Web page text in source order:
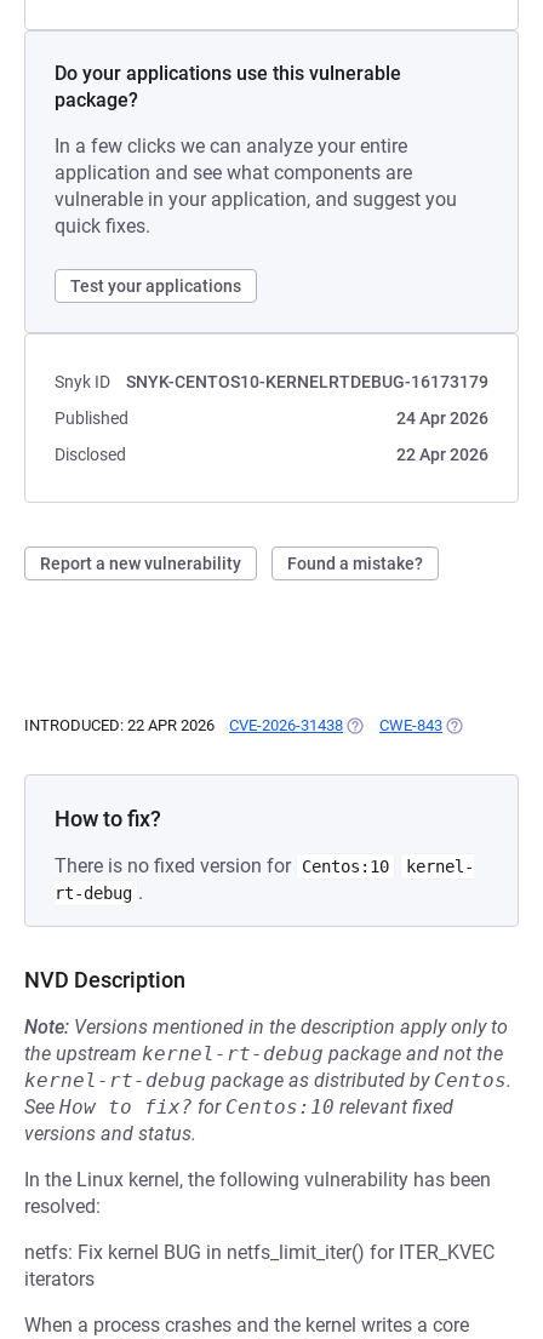
Do your applications use this vulnerable
package?
In a few clicks we can analyze your entire
application and see what components are
vulnerable in your application, and suggest you
quick fixes.
Test your applications
Snyk ID
SNYK-CENTOS10-KERNELRTDEBUG-16173179
Published
24 Apr 2026
Disclosed
22 Apr 2026
Report a new vulnerability Found a mistake?
INTRODUCED: 22 APR 2026 CVE-2026-31438 (OPENS IN A NEW TAB)
CWE-843 (OPENS IN A
How to fix?
There is no fixed version for Centos:10
kernel-
rt-debug .
NVD Description
Note: Versions mentioned in the description apply only to
the upstream kernel-rt-debug package and not the
kernel-rt-debug package as distributed by Centos.
See How to fix? for Centos:10 relevant fixed
versions and status.
In the Linux kernel, the following vulnerability has been
resolved:
netfs: Fix kernel BUG in netfs_limit_iter() for ITER_KVEC
iterators
When a process crashes and the kernel writes a core